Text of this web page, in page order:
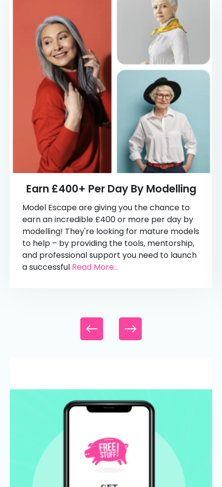
Earn £400+ Per Day By Modelling
Model Escape are giving you the chance to
earn an incredible £400 or more per day by
modelling! They're looking for mature models
to help – by providing the tools, mentorship,
and professional support you need to launch
a successful Read More...